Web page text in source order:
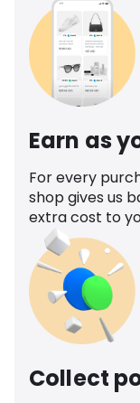
Earn as
For every
shop gives us
extra cost to
Collect